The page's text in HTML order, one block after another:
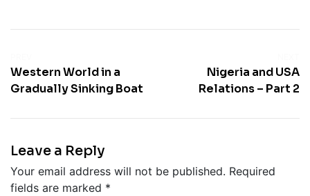
Western World in a
Gradually Sinking Boat
Nigeria and USA
Relations – Part 2
Leave a Reply
Your email address will not be published. Required
fields are marked *